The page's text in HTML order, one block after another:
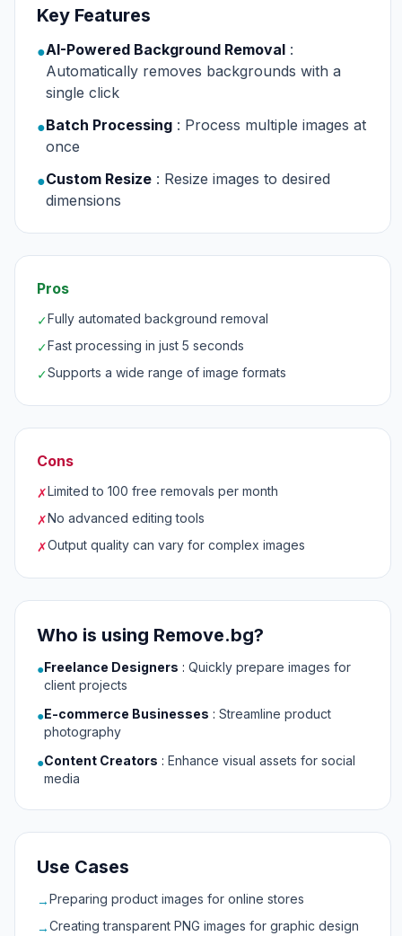
Key Features
●AI-Powered Background Removal :
Automatically removes backgrounds with a
single click
●Batch Processing : Process multiple images at
once
●Custom Resize : Resize images to desired
dimensions
Pros
✓Fully automated background removal
✓Fast processing in just 5 seconds
✓Supports a wide range of image formats
Cons
✗Limited to 100 free removals per month
✗No advanced editing tools
✗Output quality can vary for complex images
Who is using Remove.bg?
●Freelance Designers : Quickly prepare images for
client projects
●E-commerce Businesses : Streamline product
photography
●Content Creators : Enhance visual assets for social
media
Use Cases
→Preparing product images for online stores
→Creating transparent PNG images for graphic design